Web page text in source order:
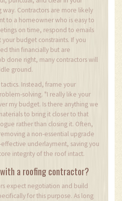
Contractors are more likely
to a homeowner who is easy to
on time, respond to emails
budget constraints. If you
thin financially but are
done right, many contractors will
ground.
Instead, frame your
solving. "I really like your
my budget. Is there anything we
to bring it closer to that
rather than closing it. Often,
a non-essential upgrade
underlayment, saving you
integrity of the roof intact.
a roofing contractor?
expect negotiation and build
for this purpose. As long